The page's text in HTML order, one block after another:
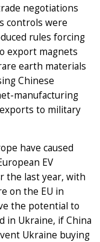
negotiations
controls were
rules forcing
export magnets
earth materials
Chinese
manufacturing
to military
have caused
EV
the last year, with
on the EU in
the potential to
in Ukraine, if China
Ukraine buying